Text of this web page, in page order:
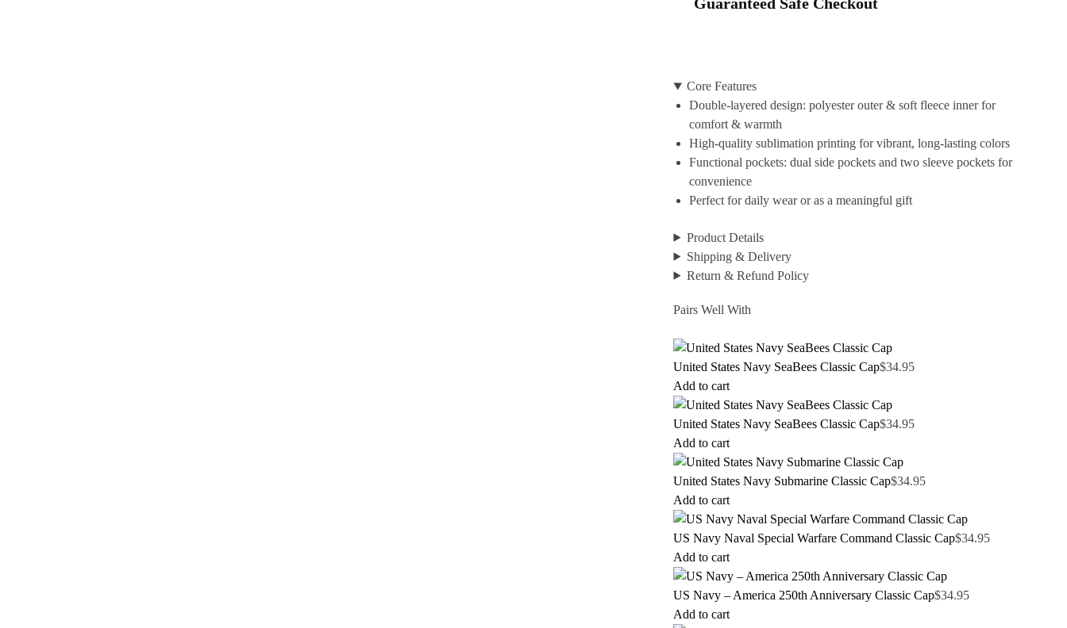
Guaranteed Safe Checkout
Core Features
Double-layered design: polyester outer & soft fleece inner for
comfort & warmth
High-quality sublimation printing for vibrant, long-lasting colors
Functional pockets: dual side pockets and two sleeve pockets for
convenience
Perfect for daily wear or as a meaningful gift
Product Details
Shipping & Delivery
Return & Refund Policy
Pairs Well With
United States Navy SeaBees Classic Cap$34.95
Add to cart
United States Navy SeaBees Classic Cap$34.95
Add to cart
United States Navy Submarine Classic Cap$34.95
Add to cart
US Navy Naval Special Warfare Command Classic Cap$34.95
Add to cart
US Navy – America 250th Anniversary Classic Cap$34.95
Add to cart